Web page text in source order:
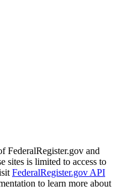
FederalRegister.gov and
sites is limited to access to
FederalRegister.gov API
to learn more about